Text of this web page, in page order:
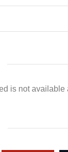
is not available